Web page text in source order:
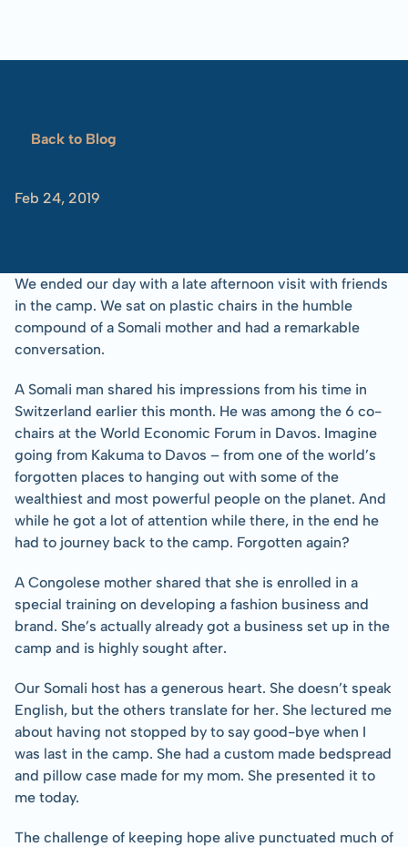
Back to Blog
Feb 24, 2019
Refugees 101
Training
We ended our day with a late afternoon visit with friends
in the camp. We sat on plastic chairs in the humble
compound of a Somali mother and had a remarkable
conversation.
A Somali man shared his impressions from his time in
Switzerland earlier this month. He was among the 6 co-
chairs at the World Economic Forum in Davos. Imagine
going from Kakuma to Davos – from one of the world’s
forgotten places to hanging out with some of the
wealthiest and most powerful people on the planet. And
while he got a lot of attention while there, in the end he
had to journey back to the camp. Forgotten again?
A Congolese mother shared that she is enrolled in a
special training on developing a fashion business and
brand. She’s actually already got a business set up in the
camp and is highly sought after.
Our Somali host has a generous heart. She doesn’t speak
English, but the others translate for her. She lectured me
about having not stopped by to say good-bye when I
was last in the camp. She had a custom made bedspread
and pillow case made for my mom. She presented it to
me today.
The challenge of keeping hope alive punctuated much of